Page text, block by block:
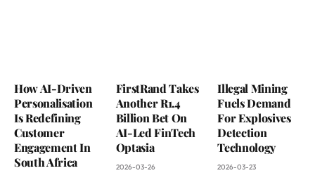
How AI-Driven
Personalisation
Is Redefining
Customer
Engagement In
South Africa
FirstRand Takes
Another R1.4
Billion Bet On
AI-Led FinTech
Optasia
2026-03-26
Illegal Mining
Fuels Demand
For Explosives
Detection
Technology
2026-03-23